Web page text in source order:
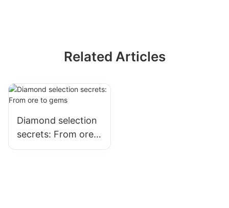
Related Articles
Diamond selection
secrets: From ore
to gems